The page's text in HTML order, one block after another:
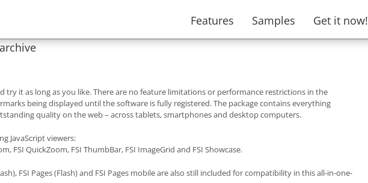
Features Samples Get it now!
try it as long as you like. There are no feature limitations or performance restrictions in the
being displayed until the software is fully registered. The package contains everything
quality on the web – across tablets, smartphones and desktop computers.
JavaScript viewers:
FSI QuickZoom, FSI ThumbBar, FSI ImageGrid and FSI Showcase.
FSI Pages (Flash) and FSI Pages mobile are also still included for compatibility in this all-in-one-